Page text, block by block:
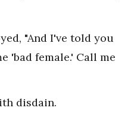
"And I've told you
'bad female.' Call me
disdain.